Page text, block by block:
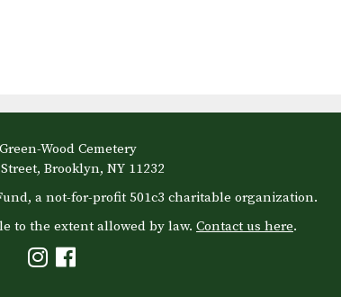
Wood Cemetery
Brooklyn, NY 11232
a not-for-profit 501c3 charitable organization.
to the extent allowed by law. Contact us here.